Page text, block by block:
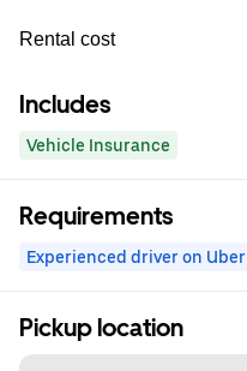
Rental cost
Includes
Vehicle Insurance
Requirements
Experienced driver on Uber
Pickup location